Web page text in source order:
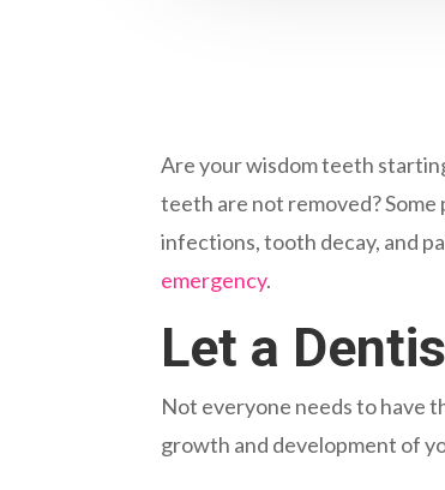
Are your wisdom teeth
teeth are not removed?
infections, tooth decay, and
emergency.
Let a
Not everyone needs to have
growth and development of